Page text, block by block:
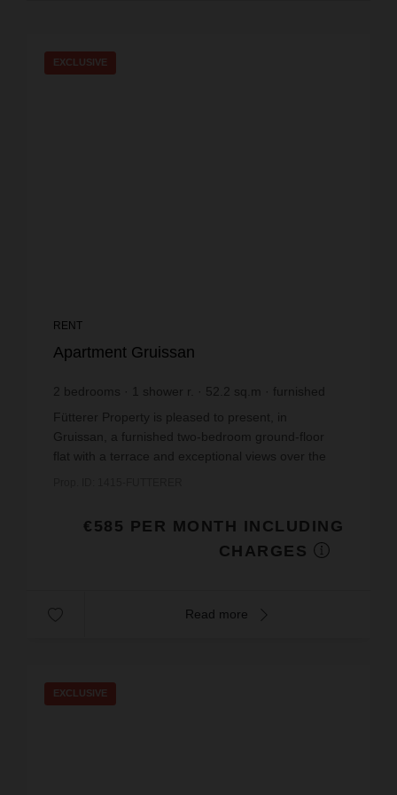
EXCLUSIVE
RENT
Apartment Gruissan
2 bedrooms shower r. 52.2 sq.m
furnished
€11.21price / sq m.
Fütterer Property is pleased to present, in
Gruissan, a furnished two-bedroom ground-floor
flat with a terrace and exceptional views over the
€585 PER MONTH INCLUDING
CHARGES
Read more
EXCLUSIVE